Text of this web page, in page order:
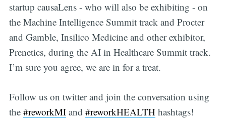
startup causaLens - who will also be exhibiting - on
the Machine Intelligence Summit track and Procter
and Gamble, Insilico Medicine and other exhibitor,
Prenetics, during the AI in Healthcare Summit track.
I’m sure you agree, we are in for a treat.
Follow us on twitter and join the conversation using
the #reworkMIand #reworkHEALTHhashtags!